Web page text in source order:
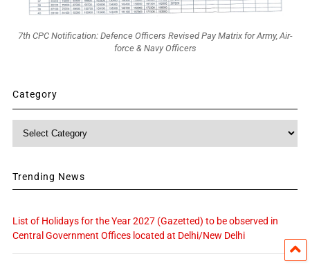
7th CPC Notification: Defence Officers Revised Pay Matrix for Army, Air-
force & Navy Officers
Category
Category
Trending News
List of Holidays for the Year 2027 (Gazetted) to be observed in
Central Government Offices located at Delhi/New Delhi